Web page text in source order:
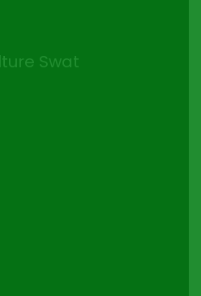
Swat